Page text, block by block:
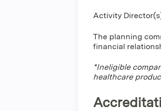
Activity
The planning
financial
*Ineligible
healthcare